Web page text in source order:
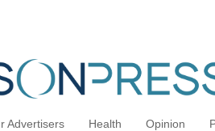
Advertisers Health Opinion